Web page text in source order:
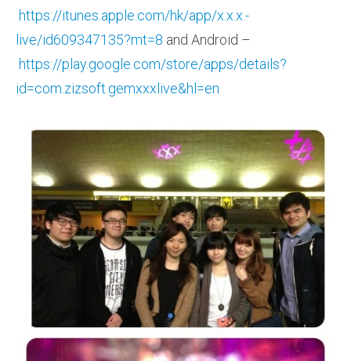
https://itunes.apple.com/hk/app/x.x.x.-
live/id609347135?mt=8 and Android –
https://play.google.com/store/apps/details?
id=com.zizsoft.gemxxxlive&hl=en